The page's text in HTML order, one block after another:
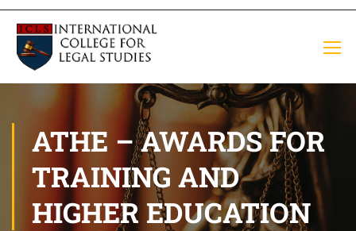
ATHE – AWARDS FOR
TRAINING AND
HIGHER EDUCATION